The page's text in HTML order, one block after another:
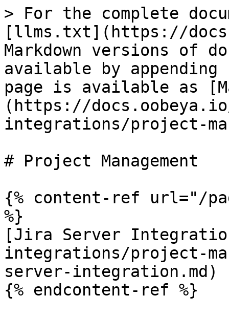
> For the complete
[llms.txt](https://
Markdown versions of
available by
page is available as
(https://
integrations/project-
# Project Management
{% content-ref url="/
%}
[Jira Server
integrations/project-
server-integration.md)
{% endcontent-ref %}